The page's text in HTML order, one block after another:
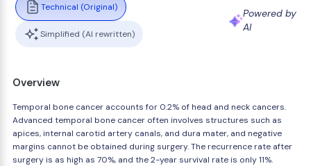
Technical (Original)
Simplified (AI rewritten)
Powered by
AI
Overview
Temporal bone cancer accounts for 0.2% of head and neck cancers.
Advanced temporal bone cancer often involves structures such as
apices, internal carotid artery canals, and dura mater, and negative
margins cannot be obtained during surgery. The recurrence rate after
surgery is as high as 70%, and the 2-year survival rate is only 11%.